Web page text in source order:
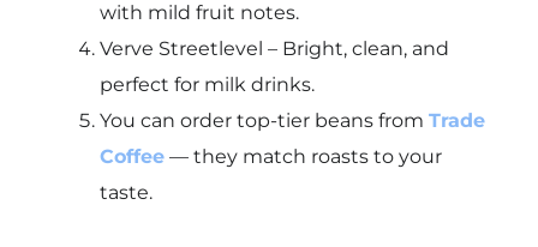
with mild fruit notes.
Verve Streetlevel – Bright, clean, and
perfect for milk drinks.
You can order top-tier beans from Trade
Coffee— they match roasts to your
taste.